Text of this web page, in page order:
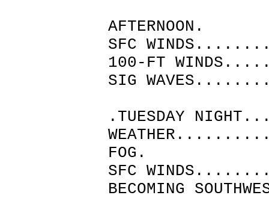
AFTERNOON.
SFC
100-FT
SIG
.TUESDAY
FOG.
SFC
BECOMING